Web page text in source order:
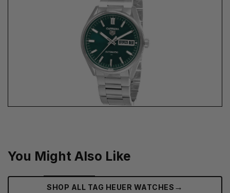
You Might Also Like
SHOP ALL TAG HEUER WATCHES‎ →